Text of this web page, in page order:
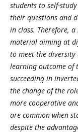
students to self-
their questions and
in class. Therefore,
material aiming at
to meet the diversity
learning outcome of
succeeding in
the change of the
more cooperative
are common when
despite the